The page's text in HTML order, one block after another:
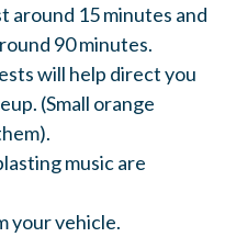
around 15 minutes and
90 minutes.
will help direct you
(Small orange
music are
your vehicle.